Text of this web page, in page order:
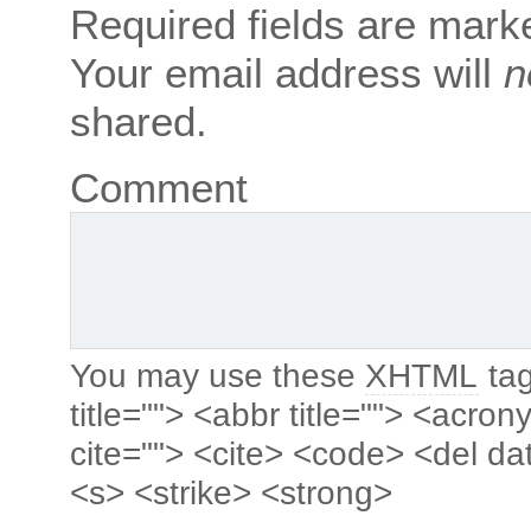
Required fields are
Your email address will
shared.
Comment
You may use these XHTML
title=""> <abbr title="">
cite=""> <cite> <code> <del
<s> <strike> <strong>